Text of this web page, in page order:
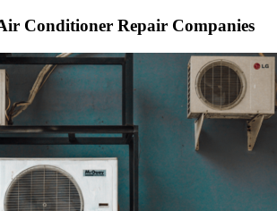
Conditioner Repair Companies